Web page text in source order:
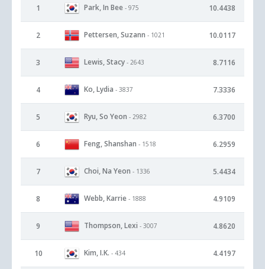
1 Park, In Bee - 975 10.4438
2 Pettersen, Suzann - 1021 10.0117
3 Lewis, Stacy - 2643 8.7116
4 Ko, Lydia - 3837 7.3336
5 Ryu, So Yeon - 2982 6.3700
6 Feng, Shanshan - 1518 6.2959
7 Choi, Na Yeon - 1336 5.4434
8 Webb, Karrie - 1888 4.9109
9 Thompson, Lexi - 3007 4.8620
10 Kim, I.K. - 434 4.4197